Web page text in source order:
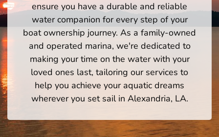
ensure you have a durable and reliable
water companion for every step of your
boat ownership journey. As a family-owned
and operated marina, we're dedicated to
making your time on the water with your
loved ones last, tailoring our services to
help you achieve your aquatic dreams
wherever you set sail in Alexandria, LA.